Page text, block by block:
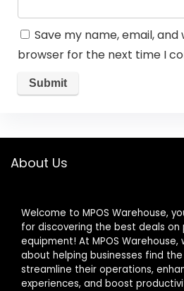
Save my name, email, and
browser for the next time I
About Us
Welcome to MPOS Warehouse,
for discovering the best deals
equipment! At MPOS Warehouse,
about helping businesses find
streamline their operations,
experiences, and boost